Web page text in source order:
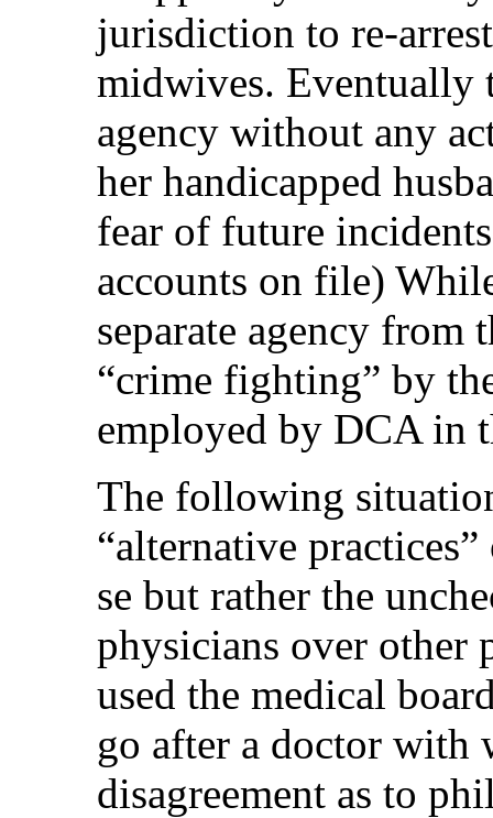
jurisdiction to re-
midwives. Eventually
agency without any
her handicapped
fear of future
accounts on file)
separate agency from
“crime fighting” by
employed by DCA in
The following
“alternative
se but rather the
physicians over other
used the medical
go after a doctor with
disagreement as to